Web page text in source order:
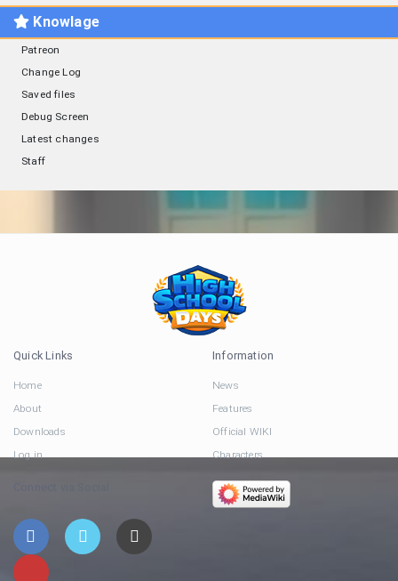
Knowlage
Patreon
Change Log
Saved files
Debug Screen
Latest changes
Staff
Quick Links
Home
About
Downloads
Log in
Information
News
Features
Official WIKI
Characters